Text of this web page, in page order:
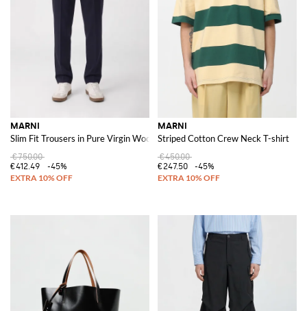
MARNI
Slim Fit Trousers in Pure Virgin Wool with Slant Pockets
€750.00
€412.49
-45%
MARNI
Striped Cotton Crew Neck T-shirt
€450.00
€247.50
-45%